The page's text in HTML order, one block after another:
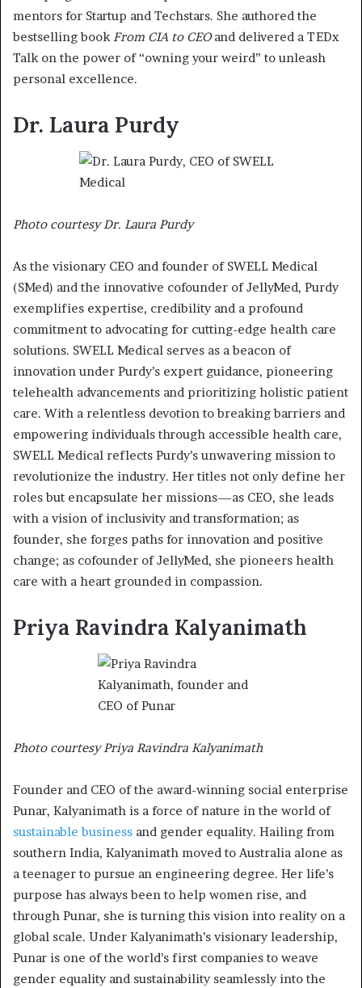
mentors for Startup and Techstars. She authored the
bestselling bookFrom CIA to CEOand delivered a TEDx
Talk on the power of “owning your weird” to unleash
personal excellence.
Dr. Laura Purdy
Photo courtesy Dr. Laura Purdy
As the visionary CEO and founder of SWELL Medical
(SMed) and the innovative cofounder of JellyMed, Purdy
exemplifies expertise, credibility and a profound
commitment to advocating for cutting-edge health care
solutions. SWELL Medical serves as a beacon of
innovation under Purdy’s expert guidance, pioneering
telehealth advancements and prioritizing holistic patient
care. With a relentless devotion to breaking barriers and
empowering individuals through accessible health care,
SWELL Medical reflects Purdy’s unwavering mission to
revolutionize the industry. Her titles not only define her
roles but encapsulate her missions—as CEO, she leads
with a vision of inclusivity and transformation; as
founder, she forges paths for innovation and positive
change; as cofounder of JellyMed, she pioneers health
care with a heart grounded in compassion.
Priya Ravindra Kalyanimath
Photo courtesy Priya Ravindra Kalyanimath
Founder and CEO of the award-winning social enterprise
Punar, Kalyanimath is a force of nature in the world of
sustainable business and gender equality. Hailing from
southern India, Kalyanimath moved to Australia alone as
a teenager to pursue an engineering degree. Her life’s
purpose has always been to help women rise, and
through Punar, she is turning this vision into reality on a
global scale. Under Kalyanimath’s visionary leadership,
Punar is one of the world’s first companies to weave
gender equality and sustainability seamlessly into the